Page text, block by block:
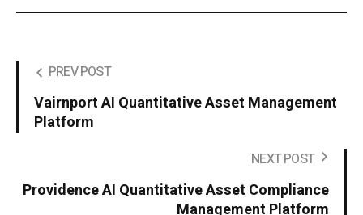
PREV POST
Vairnport AI Quantitative Asset Management
Platform
NEXT POST
Providence AI Quantitative Asset Compliance
Management Platform